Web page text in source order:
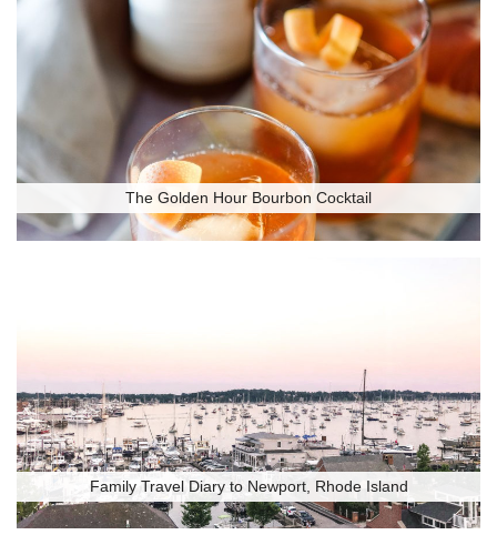
The Golden Hour Bourbon Cocktail
Family Travel Diary to Newport, Rhode Island